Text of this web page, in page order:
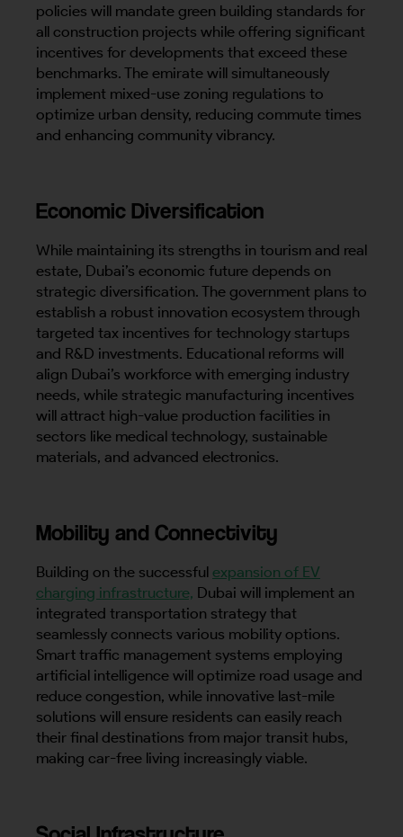
policies will mandate green building standards for
all construction projects while offering significant
incentives for developments that exceed these
benchmarks. The emirate will simultaneously
implement mixed-use zoning regulations to
optimize urban density, reducing commute times
and enhancing community vibrancy.
Economic Diversification
While maintaining its strengths in tourism and real
estate, Dubai’s economic future depends on
strategic diversification. The government plans to
establish a robust innovation ecosystem through
targeted tax incentives for technology startups
and R&D investments. Educational reforms will
align Dubai’s workforce with emerging industry
needs, while strategic manufacturing incentives
will attract high-value production facilities in
sectors like medical technology, sustainable
materials, and advanced electronics.
Mobility and Connectivity
Building on the successful expansion of EV
charging infrastructure, Dubai will implement an
integrated transportation strategy that
seamlessly connects various mobility options.
Smart traffic management systems employing
artificial intelligence will optimize road usage and
reduce congestion, while innovative last-mile
solutions will ensure residents can easily reach
their final destinations from major transit hubs,
making car-free living increasingly viable.